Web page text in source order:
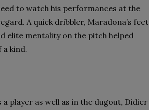
to watch his performances at the
A quick dribbler, Maradona’s feet
elite mentality on the pitch helped
a kind.
player as well as in the dugout, Didier